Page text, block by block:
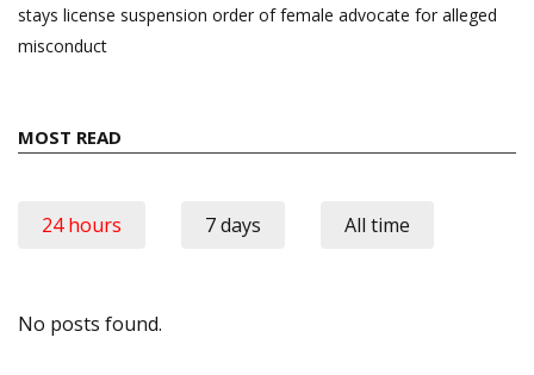
stays license suspension order of female advocate for alleged
misconduct
MOST READ
24 hours 7 days All time
No posts found.